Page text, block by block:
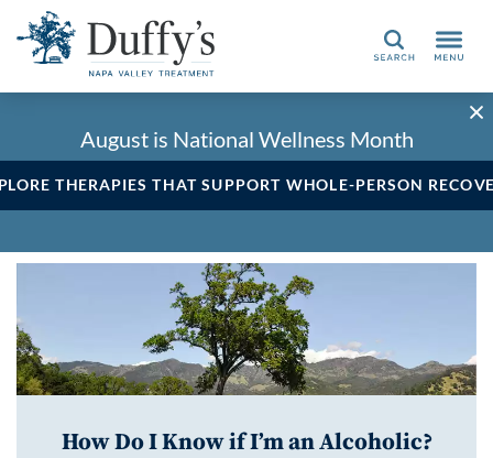
Search
August is National Wellness Month
THERAPIES THAT SUPPORT WHOLE-PERSON
How Do I Know if I’m an Alcoholic?